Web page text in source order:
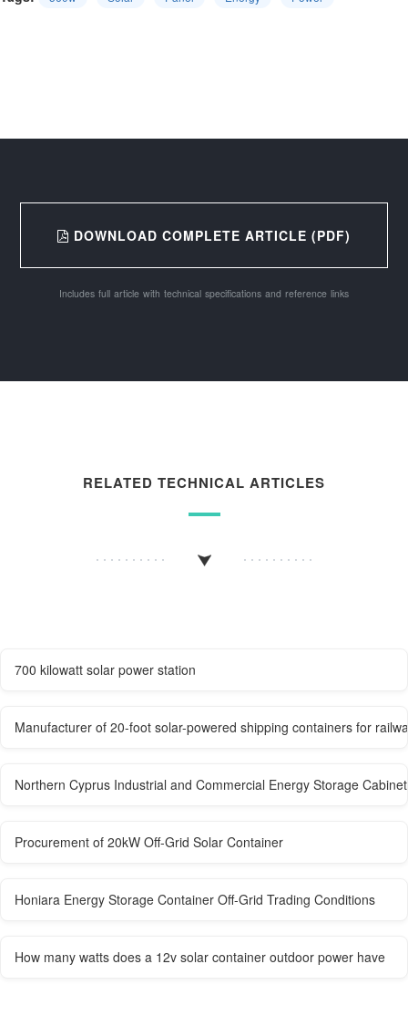
DOWNLOAD COMPLETE ARTICLE (PDF)
Includes full article with technical specifications and reference links
RELATED TECHNICAL ARTICLES
700 kilowatt solar power station
Manufacturer of 20-foot solar-powered shipping containers for
Northern Cyprus Industrial and Commercial Energy Storage
Procurement of 20kW Off-Grid Solar Container
Honiara Energy Storage Container Off-Grid Trading Conditions
How many watts does a 12v solar container outdoor power have